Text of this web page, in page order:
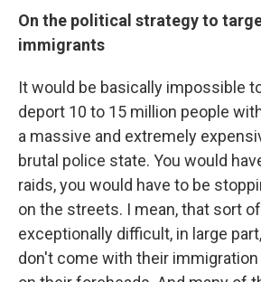
On the political strategy to
immigrants
It would be basically impossible
deport 10 to 15 million people
a massive and extremely
brutal police state. You would
raids, you would have to be
on the streets. I mean, that sort
exceptionally difficult, in large
don't come with their